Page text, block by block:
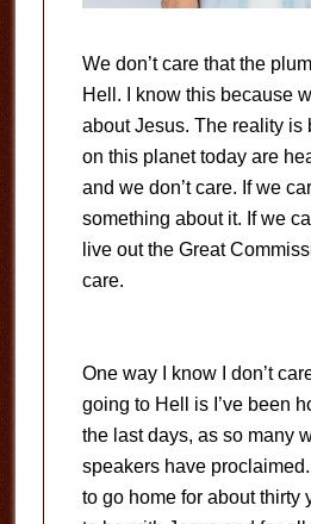
We don’t care that the
Hell. I know this because
about Jesus. The reality is
on this planet today are
and we don’t care. If we
something about it. If we
live out the Great
care.
One way I know I don’t
going to Hell is I’ve been
the last days, as so many
speakers have
to go home for about thirty